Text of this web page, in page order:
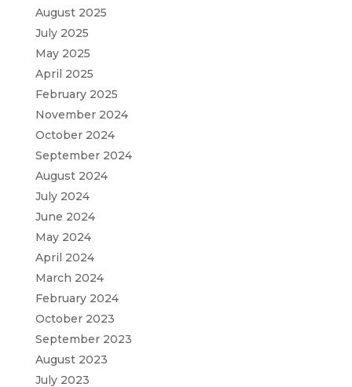
August 2025
July 2025
May 2025
April 2025
February 2025
November 2024
October 2024
September 2024
August 2024
July 2024
June 2024
May 2024
April 2024
March 2024
February 2024
October 2023
September 2023
August 2023
July 2023